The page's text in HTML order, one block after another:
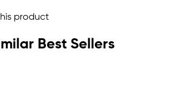
product
Best Sellers